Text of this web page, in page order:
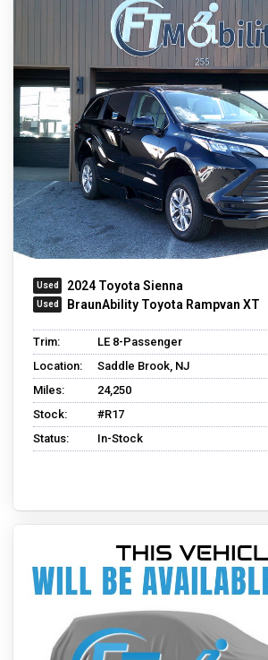
2024 Toyota Sienna
BraunAbility Toyota Rampvan XT
Trim:
LE 8-Passenger
Location:
Saddle Brook, NJ
Miles:
24,250
Stock:
#R17
Status:
In-Stock